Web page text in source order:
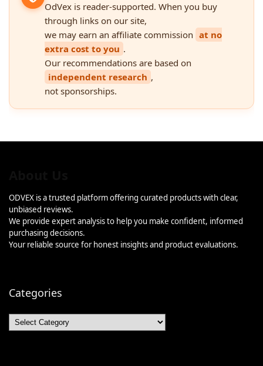
OdVex is reader-supported. When you buy
through links on our site,
we may earn an affiliate commission at no
extra cost to you .
Our recommendations are based on
independent research ,
not sponsorships.
ODVEX is a trusted platform offering curated products with clear,
unbiased reviews.
We provide expert analysis to help you make confident, informed
purchasing decisions.
Your reliable source for honest insights and product evaluations.
Categories
Categories